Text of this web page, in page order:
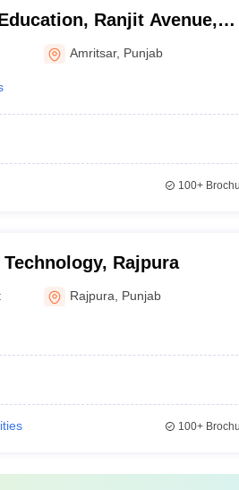
Ranjit Avenue,
Amritsar, Punjab
100+
Rajpura
Rajpura Punjab
100+